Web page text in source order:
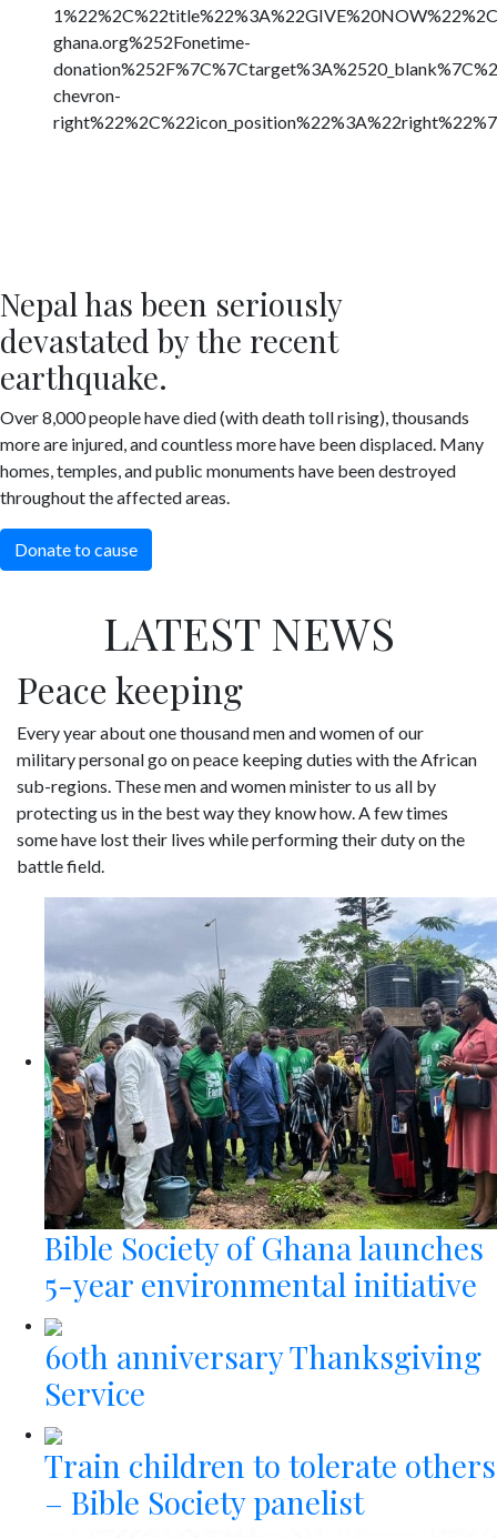
ghana.org%252Fonetime-
chevron-
Nepal has been seriously
devastated by the recent
earthquake.
Over 8,000 people have died (with death toll rising), thousands
more are injured, and countless more have been displaced. Many
homes, temples, and public monuments have been destroyed
throughout the affected areas.
Donate to cause
LATEST NEWS
Peace keeping
Every year about one thousand men and women of our
military personal go on peace keeping duties with the African
sub-regions. These men and women minister to us all by
protecting us in the best way they know how. A few times
some have lost their lives while performing their duty on the
battle field.
Bible Society of Ghana launches
5-year environmental initiative
60th anniversary Thanksgiving
Service
Train children to tolerate others
– Bible Society panelist